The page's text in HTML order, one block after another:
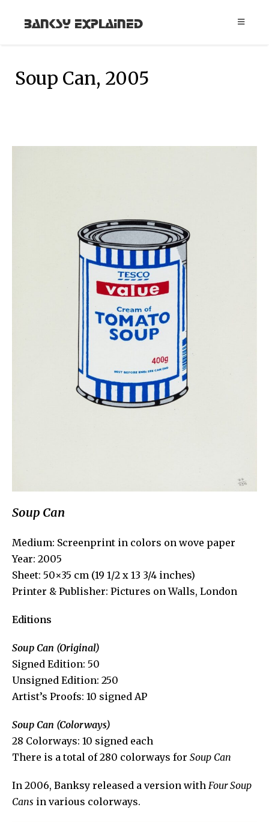
Banksy Explained
Soup Can, 2005
Soup Can
Medium: Screenprint in colors on wove paper
Year: 2005
Sheet: 50×35 cm (19 1/2 x 13 3/4 inches)
Printer & Publisher: Pictures on Walls, London
Editions
Soup Can (Original)
Signed Edition: 50
Unsigned Edition: 250
Artist’s Proofs: 10 signed AP
Soup Can (Colorways)
28 Colorways: 10 signed each
There is a total of 280 colorways for Soup Can
In 2006, Banksy released a version with Four Soup
Cans in various colorways.